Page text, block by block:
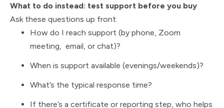
What to do instead: test support before you buy
Ask these questions up front:
How do I reach support (by phone, Zoom
meeting, email, or chat)?
When is support available (evenings/weekends)?
What’s the typical response time?
If there’s a certificate or reporting step, who helps